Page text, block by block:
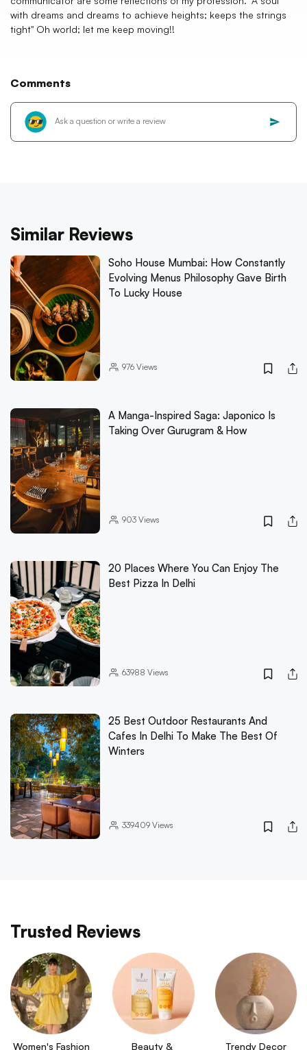
with dreams and dreams to achieve heights; keeps the strings
tight" Oh world; let me keep moving!!
Comments
Similar Reviews
Soho House Mumbai: How Constantly
Evolving Menus Philosophy Gave Birth
To Lucky House
976Views
A Manga-Inspired Saga: Japonico Is
Taking Over Gurugram & How
903Views
20 Places Where You Can Enjoy The
Best Pizza In Delhi
63988 Views
25 Best Outdoor Restaurants And
Cafes In Delhi To Make The Best Of
Winters
339409Views
Trusted Reviews
Women's Fashion Beauty & Trendy Decor